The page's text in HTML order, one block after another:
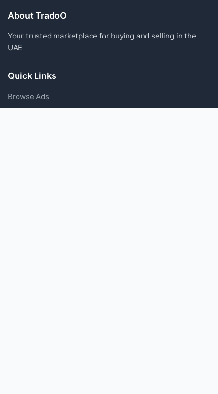
About TradoO
Your trusted marketplace for buying and selling in the
UAE
Quick Links
Browse Ads